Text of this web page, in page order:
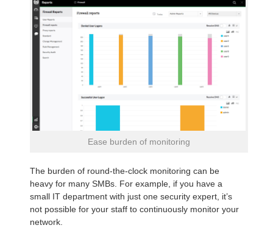
Ease burden of monitoring
The burden of round-the-clock monitoring can be
heavy for many SMBs. For example, if you have a
small IT department with just one security expert, it’s
not possible for your staff to continuously monitor your
network.